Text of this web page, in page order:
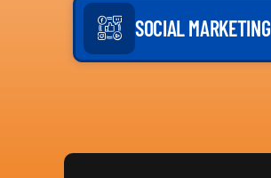
SOCIAL MARKETING